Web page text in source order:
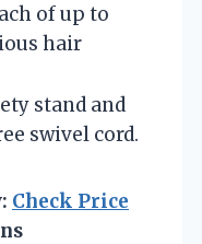
of up to
hair
stand and
swivel cord.
Check Price